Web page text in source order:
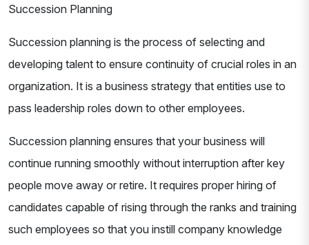
Succession Planning
Succession planning is the process of selecting and
developing talent to ensure continuity of crucial roles in an
organization. It is a business strategy that entities use to
pass leadership roles down to other employees.
Succession planning ensures that your business will
continue running smoothly without interruption after key
people move away or retire. It requires proper hiring of
candidates capable of rising through the ranks and training
such employees so that you instill company knowledge